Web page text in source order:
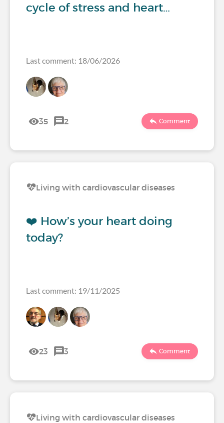
cycle of stress and heart…
Last comment: 18/06/2026
35 2 Comment
Living with cardiovascular diseases
❤️ How’s your heart doing
today?
Last comment: 19/11/2025
23 3 Comment
Living with cardiovascular diseases